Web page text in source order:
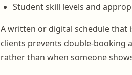
Student skill levels and
A written or digital schedule that
clients prevents double-booking
rather than when someone